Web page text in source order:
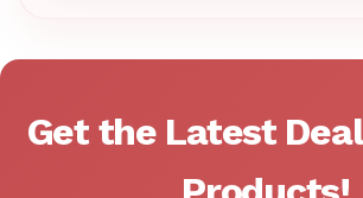
Get the Latest